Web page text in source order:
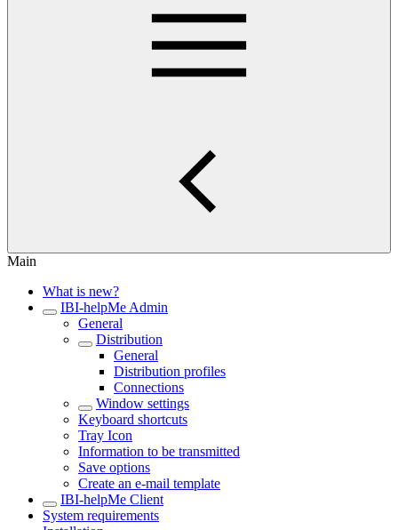
Main
What is new?
IBI-helpMe Admin
General
Distribution
General
Distribution profiles
Connections
Window settings
Keyboard shortcuts
Tray Icon
Information to be transmitted
Save options
Create an e-mail template
IBI-helpMe Client
System requirements